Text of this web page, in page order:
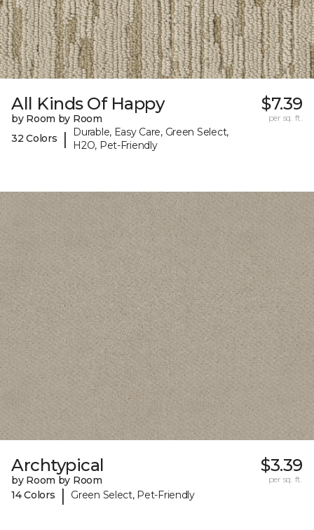
All Kinds Of Happy
by Room by Room
32 Colors
|
Durable, Easy Care, Green Select,
H2O, Pet-Friendly
$7.39
per sq. ft.
Archtypical
by Room by Room
14 Colors
| Green Select, Pet-Friendly
$3.39
per sq. ft.